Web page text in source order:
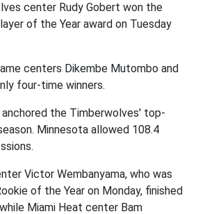
center Rudy Gobert won the
of the Year award on Tuesday
centers Dikembe Mutombo and
four-time winners.
the Timberwolves' top-
Minnesota allowed 108.4
Victor Wembanyama, who was
of the Year on Monday, finished
Miami Heat center Bam